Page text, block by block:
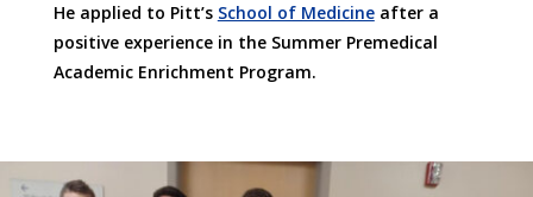
He applied to Pitt’s School of Medicineafter a
positive experience in the Summer Premedical
Academic Enrichment Program.